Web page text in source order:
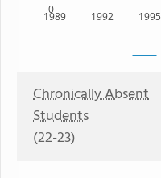
1989 1992 1995
0
Chronically Absent
Students
(22-23)